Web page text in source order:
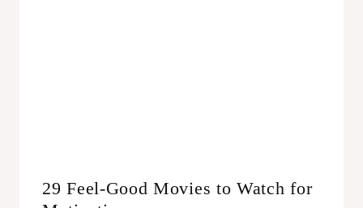
29 Feel-Good Movies to Watch for